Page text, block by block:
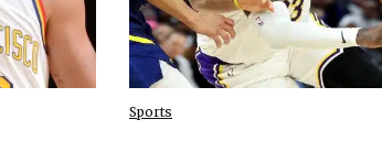
Sports